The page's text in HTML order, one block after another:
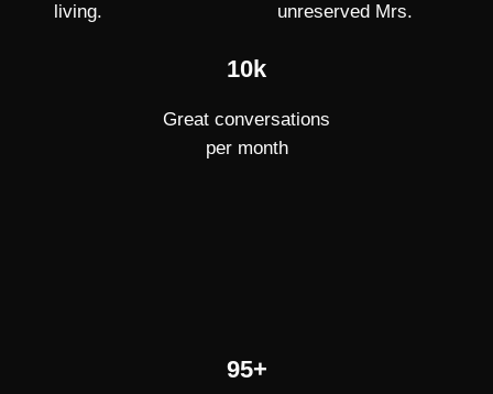
living.
unreserved Mrs.
10k
Great conversations
per month
95+